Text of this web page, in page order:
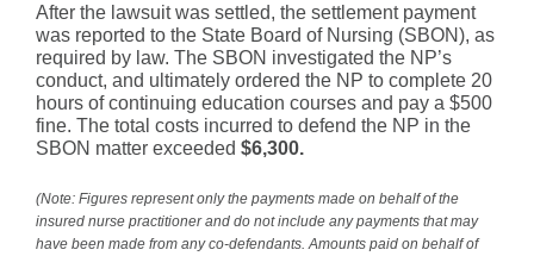
After the lawsuit was settled, the settlement payment
was reported to the State Board of Nursing (SBON), as
required by law. The SBON investigated the NP’s
conduct, and ultimately ordered the NP to complete 20
hours of continuing education courses and pay a $500
fine. The total costs incurred to defend the NP in the
SBON matter exceeded $6,300.
(Note: Figures represent only the payments made on behalf of the
insured nurse practitioner and do not include any payments that may
have been made from any co-defendants. Amounts paid on behalf of